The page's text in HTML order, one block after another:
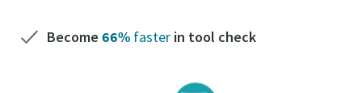
Become 66%fasterin tool check